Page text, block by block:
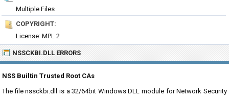
Multiple Files
COPYRIGHT:
License: MPL 2
NSSCKBI.DLL ERRORS
NSS Builtin Trusted Root CAs
The file nssckbi.dll is a 32/64bit Windows DLL module for Network Security